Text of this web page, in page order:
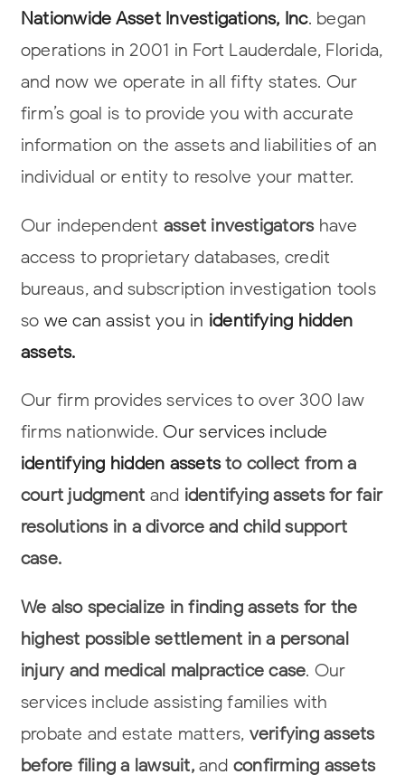
Nationwide Asset Investigations, Inc. began
operations in 2001 in Fort Lauderdale, Florida,
and now we operate in all fifty states. Our
firm’s goal is to provide youwith accurate
information on the assets and liabilities of an
individual or entity to resolve your matter.
Our independent asset investigatorshave
access to proprietary databases, credit
bureaus, and subscription investigation tools
so we can assist you in identifying hidden
assets.
Our firm provides services to over 300 law
firms nationwide.Our services include
identifying hidden assetsto collect from a
court judgment and identifying assetsfor fair
resolutions in a divorce and child support
case.
We also specialize in finding assets for the
highest possible settlement in a personal
injury and medical malpractice case. Our
services include assistingfamilies with
probate and estate matters, verifying assets
before filing a lawsuit,and confirming assets